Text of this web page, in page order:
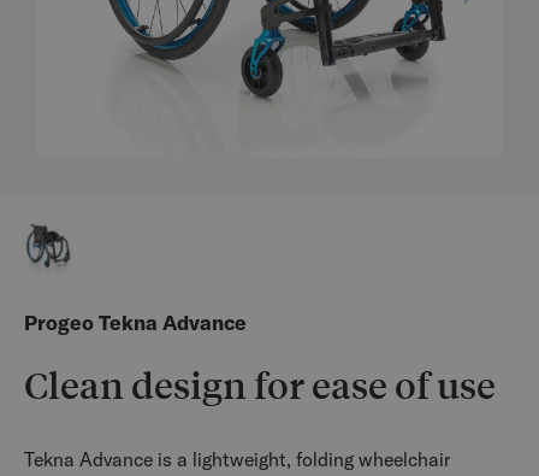
Progeo Tekna Advance
Clean design for ease of use
Tekna Advance is a lightweight, folding wheelchair